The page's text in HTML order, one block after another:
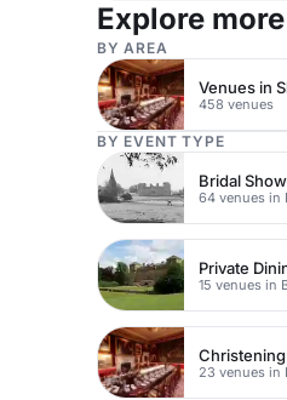
Explore
BY AREA
Venues in
458 venues
BY EVENT TYPE
Bridal
64 venues in
Private
15 venues in
23 venues in